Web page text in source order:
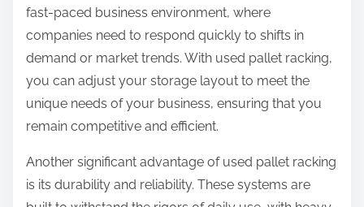
fast-paced business environment, where
companies need to respond quickly to shifts in
demand or market trends. With used pallet racking,
you can adjust your storage layout to meet the
unique needs of your business, ensuring that you
remain competitive and efficient.
Another significant advantage of used pallet racking
is its durability and reliability. These systems are